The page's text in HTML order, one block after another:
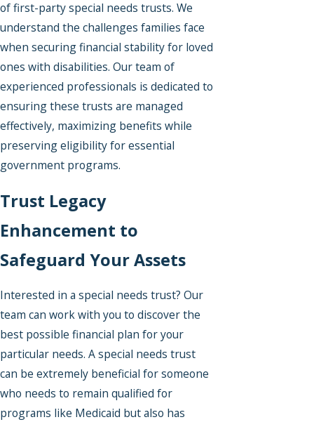
of first-party special needs trusts. We
understand the challenges families face
when securing financial stability for loved
ones with disabilities. Our team of
experienced professionals is dedicated to
ensuring these trusts are managed
effectively, maximizing benefits while
preserving eligibility for essential
government programs.
Trust Legacy
Enhancement to
Safeguard Your Assets
Interested in a special needs trust? Our
team can work with you to discover the
best possible financial plan for your
particular needs. A special needs trust
can be extremely beneficial for someone
who needs to remain qualified for
programs like Medicaid but also has